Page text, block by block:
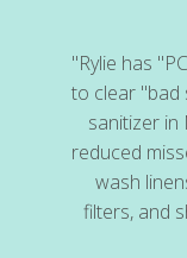
"Rylie has
to clear "bad
sanitizer in
reduced
wash
filters, and